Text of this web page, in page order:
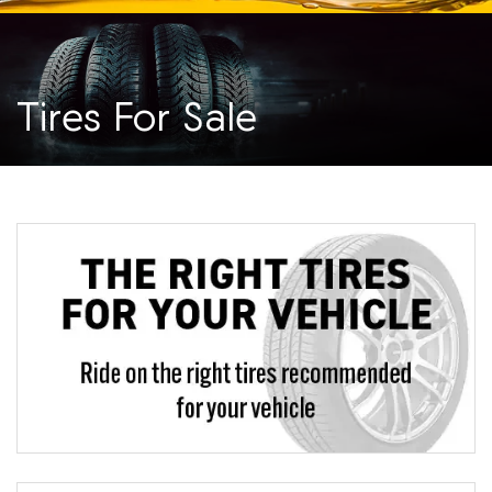
Tires For Sale